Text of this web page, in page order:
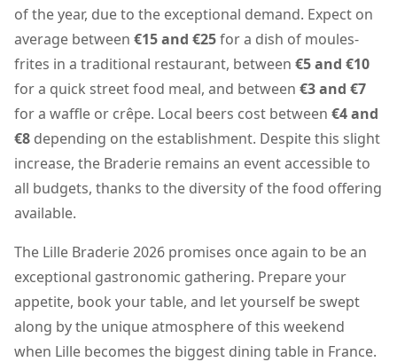
of the year, due to the exceptional demand. Expect on
average between €15 and €25for a dish of moules-
frites in a traditional restaurant, between €5 and €10
for a quick street food meal, and between €3 and €7
for a waffle or crêpe. Local beers cost between €4 and
€8 depending on the establishment. Despite this slight
increase, the Braderie remains an event accessible to
all budgets, thanks to the diversity of the food offering
available.
The Lille Braderie 2026 promises once again to be an
exceptional gastronomic gathering. Prepare your
appetite, book your table, and let yourself be swept
along by the unique atmosphere of this weekend
when Lille becomes the biggest dining table in France.